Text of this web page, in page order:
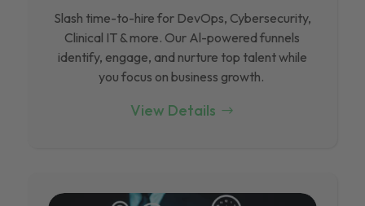
Slash time-to-hire for DevOps, Cybersecurity,
Clinical IT & more. Our Al-powered funnels
identify, engage, and nurture top talent while
you focus on business growth.
View Details